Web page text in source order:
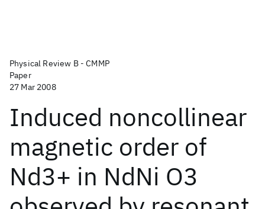
Physical Review B - CMMP
Paper
27 Mar 2008
Induced noncollinear
magnetic order of
Nd3+ in NdNi O3